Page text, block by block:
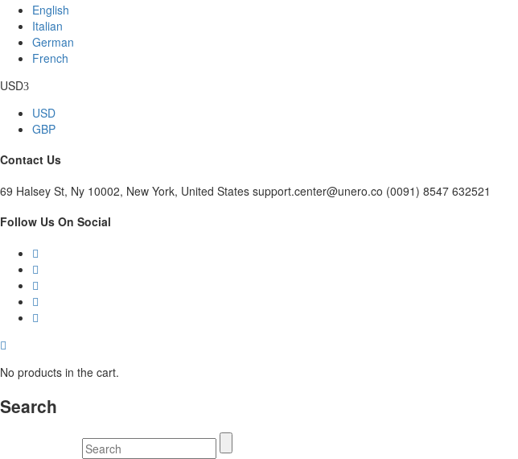
English
Italian
German
French
USD
USD
GBP
Contact Us
69 Halsey St, Ny 10002, New York, United States support.center@unero.co (0091) 8547 632521
Follow Us On Social
No products in the cart.
Search